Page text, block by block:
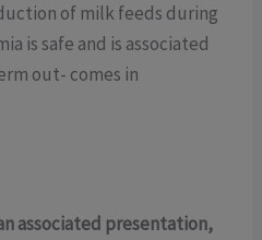
of milk feeds during
is safe and is associated
out- comes in
associated presentation,